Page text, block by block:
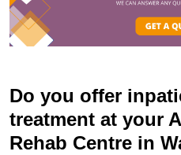
Do you offer
treatment at your
Rehab Centre in